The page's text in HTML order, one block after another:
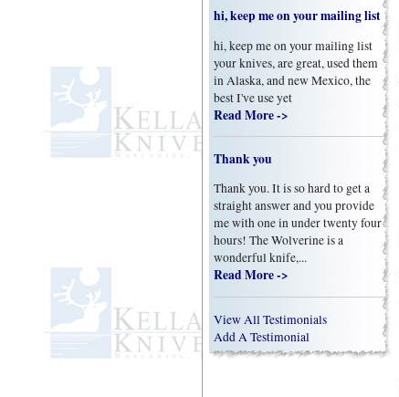
hi, keep me on your mailing list
hi, keep me on your mailing list
your knives, are great, used them
in Alaska, and new Mexico, the
best I've use yet
Read More ->
Thank you
Thank you. It is so hard to get a
straight answer and you provide
me with one in under twenty four
hours! The Wolverine is a
wonderful knife,...
Read More ->
View All Testimonials
Add A Testimonial